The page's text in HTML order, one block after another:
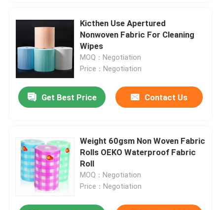
Kicthen Use Apertured
Nonwoven Fabric For Cleaning
Wipes
MOQ：Negotiation
Price：Negotiation
Get Best Price Contact Us
Weight 60gsm Non Woven Fabric
Rolls OEKO Waterproof Fabric
Roll
MOQ：Negotiation
Price：Negotiation